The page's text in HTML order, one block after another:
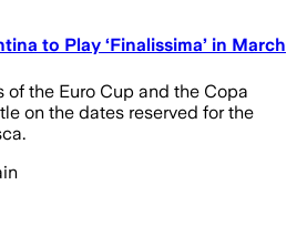
to Play ‘Finalissima’ in March
of the Euro Cup and the Copa
on the dates reserved for the